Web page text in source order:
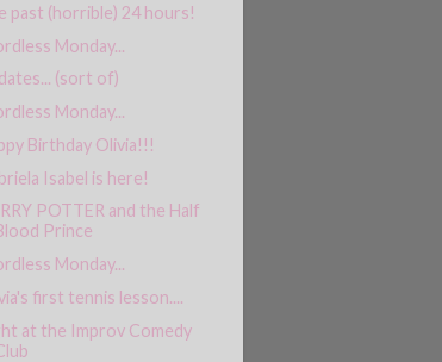
past (horrible) 24 hours!
Monday...
(sort of)
Monday...
Birthday Olivia!!!
Isabel is here!
POTTER and the Half
Prince
Monday...
first tennis lesson....
at the Improv Comedy